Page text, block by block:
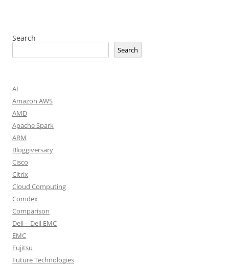
Search
Search
AI
Amazon AWS
AMD
Apache Spark
ARM
Bloggiversary
Cisco
Citrix
Cloud Computing
Comdex
Comparison
Dell – Dell EMC
EMC
Fujitsu
Future Technologies